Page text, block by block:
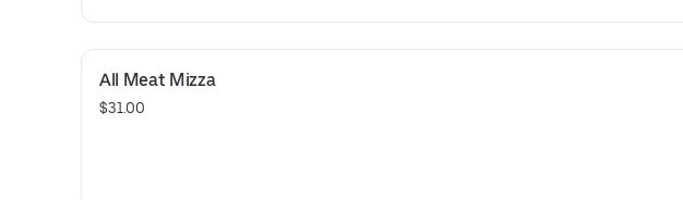
All Meat Mizza
$31.00